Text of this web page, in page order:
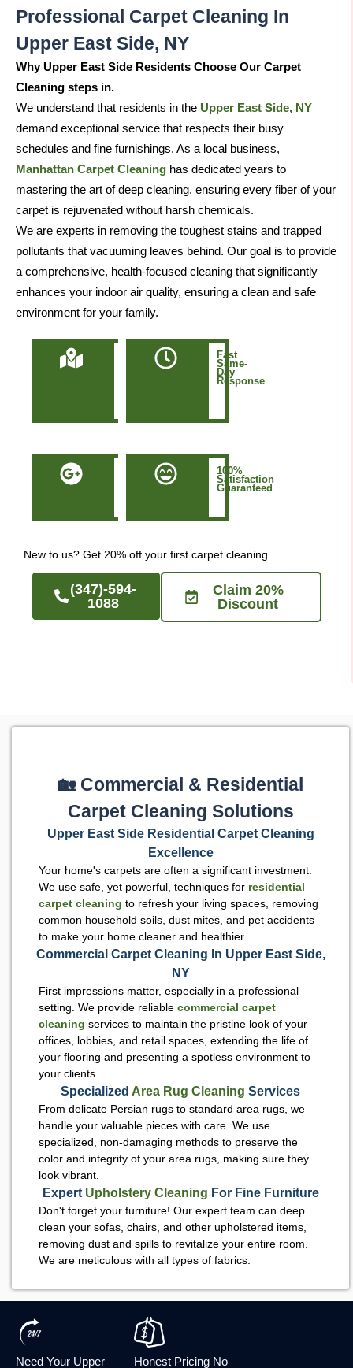
Professional Carpet Cleaning In
Upper East Side, NY
Why Upper East Side Residents Choose Our Carpet
Cleaning steps in.
We understand that residents in the Upper East Side, NY
demand exceptional service that respects their busy
schedules and fine furnishings. As a local business,
Manhattan Carpet Cleaning has dedicated years to
mastering the art of deep cleaning, ensuring every fiber of your
carpet is rejuvenated without harsh chemicals.
We are experts in removing the toughest stains and trapped
pollutants that vacuuming leaves behind. Our goal is to provide
a comprehensive, health-focused cleaning that significantly
enhances your indoor air quality, ensuring a clean and safe
environment for your family.
Locally
Owned
Fast
Same-
Day
Response
100%
Satisfaction
Guaranteed
New to us? Get 20% off your first carpet cleaning.
(347)-594-
1088
Claim 20%
Discount
🏡 Commercial & Residential
Carpet Cleaning Solutions
Upper East Side Residential Carpet Cleaning
Excellence
Your home's carpets are often a significant investment.
We use safe, yet powerful, techniques for residential
carpet cleaning to refresh your living spaces, removing
common household soils, dust mites, and pet accidents
to make your home cleaner and healthier.
Commercial Carpet Cleaning In Upper East Side,
NY
First impressions matter, especially in a professional
setting. We provide reliable commercial carpet
cleaning services to maintain the pristine look of your
offices, lobbies, and retail spaces, extending the life of
your flooring and presenting a spotless environment to
your clients.
Specialized Area Rug Cleaning Services
From delicate Persian rugs to standard area rugs, we
handle your valuable pieces with care. We use
specialized, non-damaging methods to preserve the
color and integrity of your area rugs, making sure they
look vibrant.
Expert Upholstery Cleaning For Fine Furniture
Don't forget your furniture! Our expert team can deep
clean your sofas, chairs, and other upholstered items,
removing dust and spills to revitalize your entire room.
We are meticulous with all types of fabrics.
Need Your Upper Honest Pricing No